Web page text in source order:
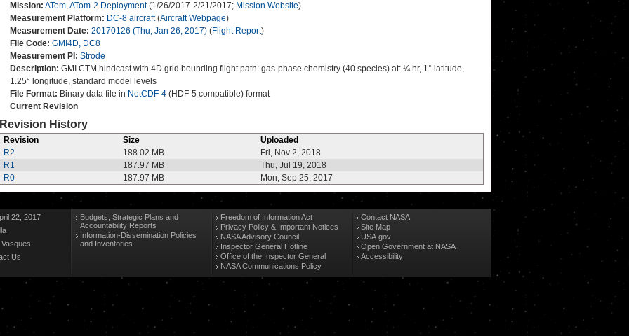
Mission: ATom,ATom-2 Deployment(1/26/2017-2/21/2017; Mission Website)
Measurement Platform: DC-8 aircraft(Aircraft Webpage)
Measurement Date: 20170126 (Thu, Jan 26, 2017) (Flight Report)
File Code: GMI4D, DC8
Measurement PI: Strode
Description: GMI CTM hindcast with 4D grid bounding flight path: gas-phase chemistry (40 species) at: ¼ hr, 1° latitude,
1.25° longitude, standard model levels
File Format: Binary data file in NetCDF-4 (HDF-5 compatible) format
Current Revision
Revision History
Revision Size
Uploaded
R2
188.02 MB
Fri, Nov 2, 2018
R1
187.97 MB
Thu, Jul 19, 2018
R0
187.97 MB Mon, Sep 25, 2017
22, 2017
Us
Budgets, Strategic Plans and
Accountability Reports
Information-Dissemination Policies
and Inventories
Freedom of Information Act
Privacy Policy & Important Notices
NASA Advisory Council
Inspector General Hotline
Office of the Inspector General
NASA Communications Policy
Contact NASA
Site Map
USA.gov
Open Government at NASA
Accessibility